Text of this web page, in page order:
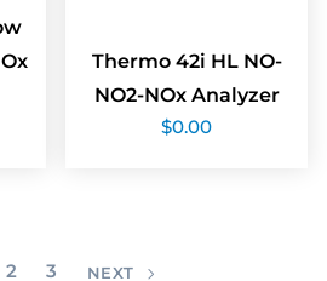
Thermo 42i HL NO-
NO2-NOx Analyzer
$0.00
2 3 NEXT